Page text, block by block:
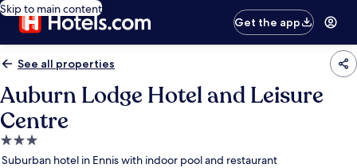
Skip to main content
Get the app
See all properties
Auburn Lodge Hotel and Leisure
Centre
3.0
star
Suburban hotel in Ennis with indoor pool and restaurant